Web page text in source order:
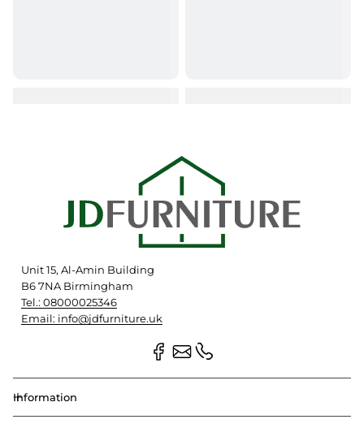
Unit 15, Al-Amin Building
B6 7NA Birmingham
Tel.: 08000025346
Email: info@jdfurniture.uk
Information